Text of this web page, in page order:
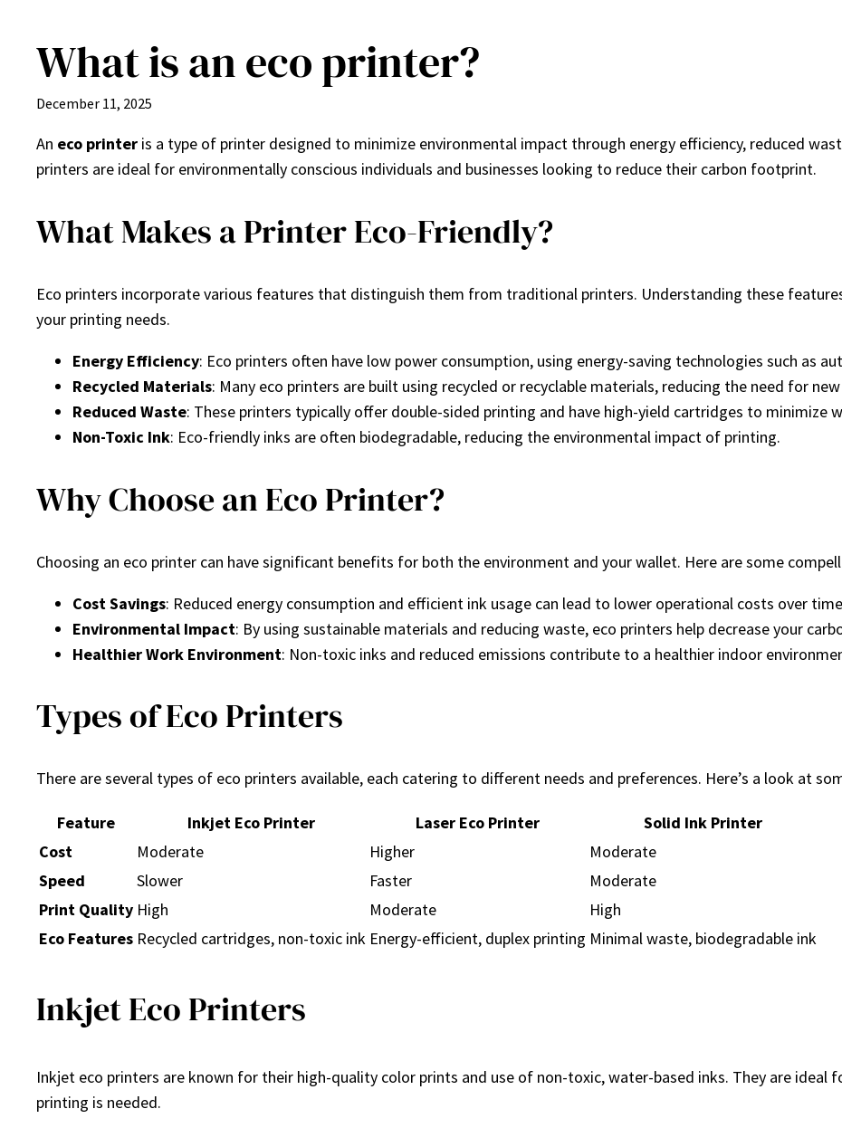
content
What is an eco printer?
December 11, 2025
An eco printer is a type of printer designed to minimize environmental impact through energy efficiency, reduced
printers are ideal for environmentally conscious individuals and businesses looking to reduce their carbon footprint.
What Makes a Printer Eco-Friendly?
Eco printers incorporate various features that distinguish them from traditional printers. Understanding these
your printing needs.
Energy Efficiency: Eco printers often have low power consumption, using energy-saving technologies such as
Recycled Materials: Many eco printers are built using recycled or recyclable materials, reducing the need for
Reduced Waste: These printers typically offer double-sided printing and have high-yield cartridges to minimize
Non-Toxic Ink: Eco-friendly inks are often biodegradable, reducing the environmental impact of printing.
Why Choose an Eco Printer?
Choosing an eco printer can have significant benefits for both the environment and your wallet. Here are some
Cost Savings: Reduced energy consumption and efficient ink usage can lead to lower operational costs over
Environmental Impact: By using sustainable materials and reducing waste, eco printers help decrease your
Healthier Work Environment: Non-toxic inks and reduced emissions contribute to a healthier indoor
Types of Eco Printers
There are several types of eco printers available, each catering to different needs and preferences. Here’s a look at
Feature Inkjet Eco Printer Laser Eco Printer
Solid Ink Printer
Cost
Moderate Higher
Moderate
Speed
Slower Faster
Moderate
Print Quality High Moderate
High
Eco Features Recycled cartridges, non-toxic ink Energy-efficient, duplex printing Minimal waste, biodegradable ink
Inkjet Eco Printers
Inkjet eco printers are known for their high-quality color prints and use of non-toxic, water-based inks. They are ideal
printing is needed.